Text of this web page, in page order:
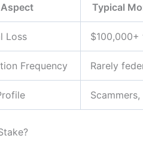
Aspect Typical
Loss $100,000+
Frequency Rarely